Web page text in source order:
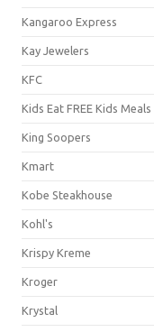
Kangaroo Express
Kay Jewelers
KFC
Kids Eat FREE Kids Meals
King Soopers
Kmart
Kobe Steakhouse
Kohl's
Krispy Kreme
Kroger
Krystal